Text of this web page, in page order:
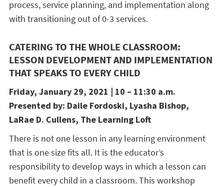
process, service planning, and implementation along
with transitioning out of 0-3 services.
CATERING TO THE WHOLE CLASSROOM:
LESSON DEVELOPMENT AND IMPLEMENTATION
THAT SPEAKS TO EVERY CHILD
Friday, January 29, 2021 | 10 – 11:30 a.m.
Presented by: Daile Fordoski, Lyasha Bishop,
LaRae D. Cullens, The Learning Loft
There is not one lesson in any learning environment
that is one size fits all. It is the educator’s
responsibility to develop ways in which a lesson can
benefit every child in a classroom. This workshop